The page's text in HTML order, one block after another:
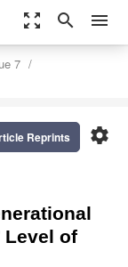
zoom_out_map search menu
7
settings
Reprints
Level of